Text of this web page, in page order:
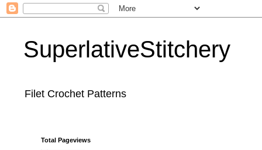
SuperlativeStitchery
Filet Crochet Patterns
Total Pageviews